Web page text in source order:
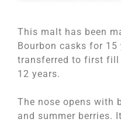
This malt has been
Bourbon casks for 15
transferred to first fill
12 years.
The nose opens with
and summer berries.